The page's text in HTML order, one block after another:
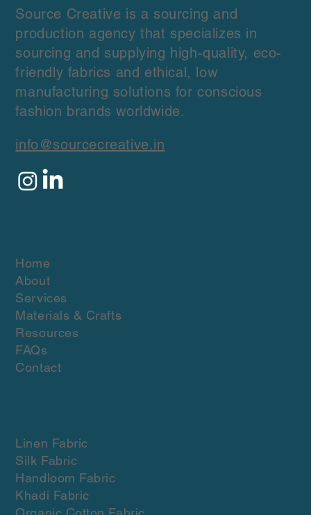
Source Creative is a sourcing and
production agency that specializes in
sourcing and supplying high-quality, eco-
friendly fabrics and ethical, low
manufacturing solutions for conscious
fashion brands worldwide.
info@sourcecreative.in
Home
About
Services
Materials & Crafts
Resources
FAQs
Contact
Linen Fabric
Silk Fabric
Handloom Fabric
Khadi Fabric